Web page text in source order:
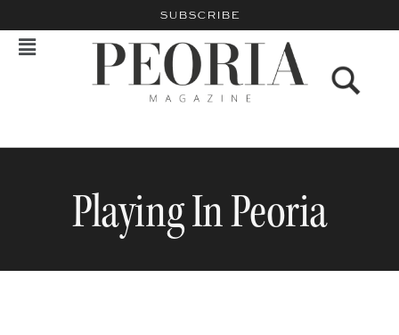
SUBSCRIBE
Playing In Peoria